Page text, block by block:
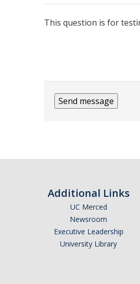
This question is for
Additional Links
UC Merced
Newsroom
Executive Leadership
University Library